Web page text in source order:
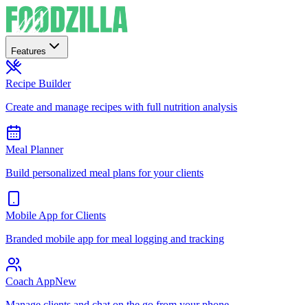
Features
Recipe Builder
Create and manage recipes with full nutrition analysis
Meal Planner
Build personalized meal plans for your clients
Mobile App for Clients
Branded mobile app for meal logging and tracking
Coach AppNew